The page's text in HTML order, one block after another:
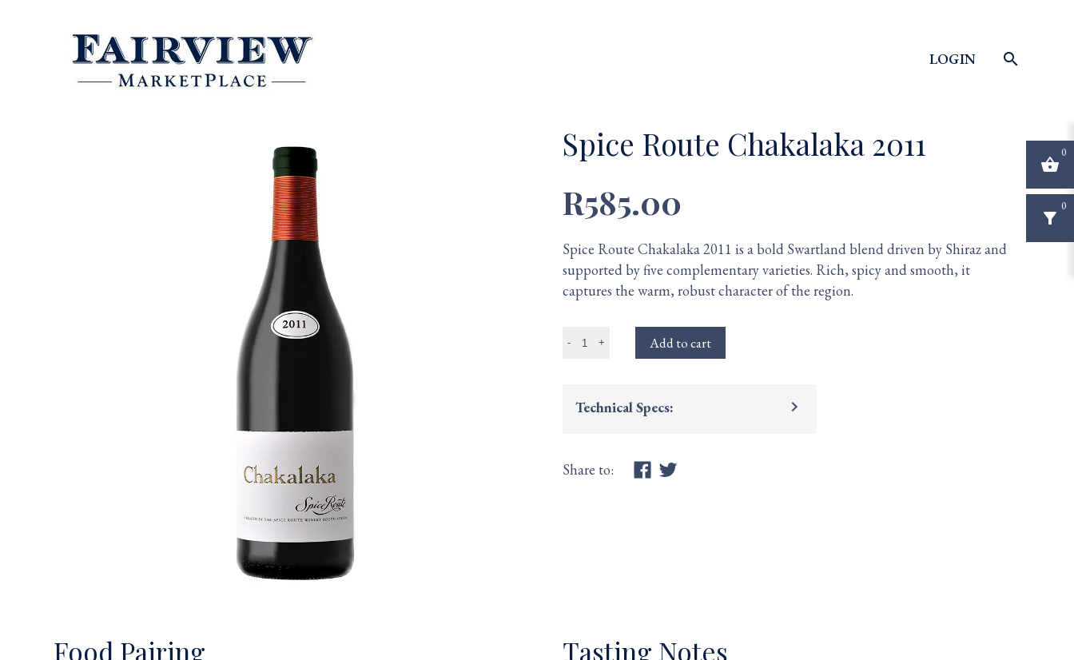
LOGIN search
shopping_basket
0
filter_alt
0
Spice Route Chakalaka 2011
R585.00
Spice Route Chakalaka 2011 is a bold Swartland blend driven by Shiraz and
supported by five complementary varieties. Rich, spicy and smooth, it
captures the warm, robust character of the region.
- + Add to cart
Technical Specs: keyboard_arrow_right
Share to:
Food Pairing Tasting Notes